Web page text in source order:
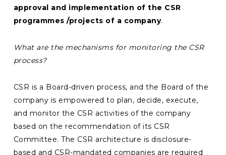
approval and implementation of the CSR
programmes /projects of a company.
What are the mechanisms for monitoring the CSR
process?
CSR is a Board-driven process, and the Board of the
company is empowered to plan, decide, execute,
and monitor the CSR activities of the company
based on the recommendation of its CSR
Committee. The CSR architecture is disclosure-
based and CSR-mandated companies are required